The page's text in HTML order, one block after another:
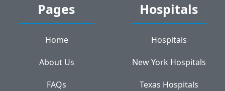
Pages
Home
About Us
FAQs
Hospitals
Hospitals
New York Hospitals
Texas Hospitals